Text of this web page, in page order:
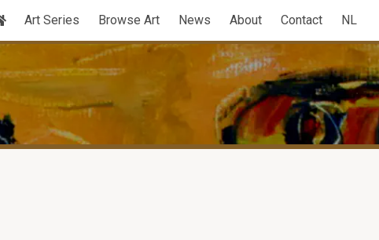
Art Series Browse Art News About Contact NL